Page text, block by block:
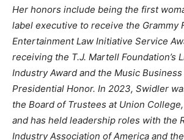
Her honors include being the first
label executive to receive the Grammy
Entertainment Law Initiative Service
receiving the T.J. Martell Foundation’s
Industry Award and the Music Business
Presidential Honor. In 2023, Swidler
the Board of Trustees at Union
and has held leadership roles with the
Industry Association of America and